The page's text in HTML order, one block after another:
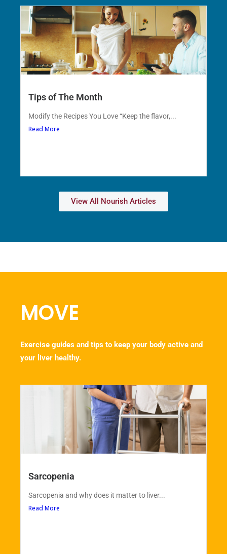
Tips of The Month
Modify the Recipes You Love “Keep the flavor,...
Read More
View All Nourish Articles
MOVE
Exercise guides and tips to keep your body active and
your liver healthy.
Sarcopenia
Sarcopenia and why does it matter to liver...
Read More